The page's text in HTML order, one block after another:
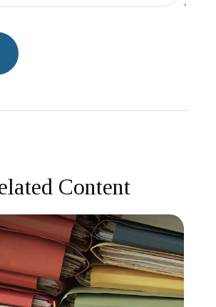
Content